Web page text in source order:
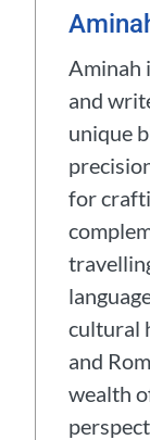
Aminah
and
unique
for
cultural
and
wealth